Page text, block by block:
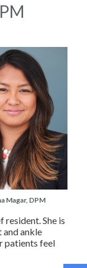
Magar, DPM
resident. She is
ankle
patients feel